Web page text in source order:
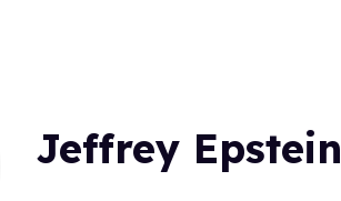
Jeffrey Epstein